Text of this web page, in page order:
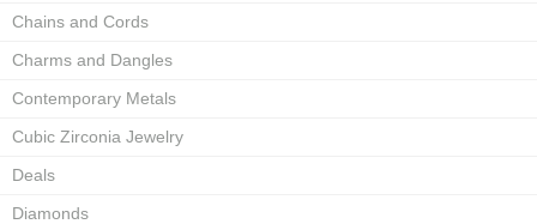
Chains and Cords
Charms and Dangles
Contemporary Metals
Cubic Zirconia Jewelry
Deals
Diamonds